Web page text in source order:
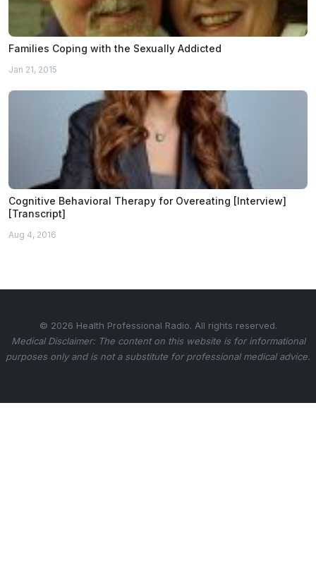
Families Coping with the Sexually Addicted
Jan 21, 2015
Cognitive Behavioral Therapy for Overeating [Interview]
[Transcript]
Aug 4, 2016
© 2026 Health Professional Radio. All rights reserved.
Medical Disclaimer: The content on this website is for informational
purposes only and is not a substitute for professional medical advice.